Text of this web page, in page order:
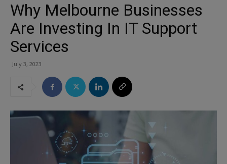
Why Melbourne Businesses
Are Investing In IT Support
Services
July 3, 2023